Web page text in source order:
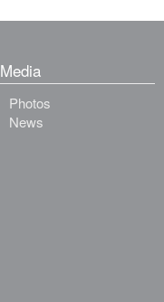
Media
Photos
News